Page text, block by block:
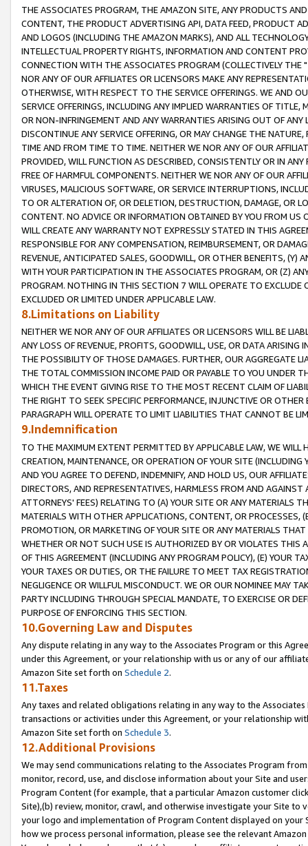
THE ASSOCIATES PROGRAM, THE AMAZON SITE, ANY PRODUCTS
CONTENT, THE PRODUCT ADVERTISING API, DATA FEED, PRODUCT
AND LOGOS (INCLUDING THE AMAZON MARKS), AND ALL
INTELLECTUAL PROPERTY RIGHTS, INFORMATION AND CONTENT
CONNECTION WITH THE ASSOCIATES PROGRAM (COLLECTIVELY THE "
NOR ANY OF OUR AFFILIATES OR LICENSORS MAKE ANY
OTHERWISE, WITH RESPECT TO THE SERVICE OFFERINGS. WE AND
SERVICE OFFERINGS, INCLUDING ANY IMPLIED WARRANTIES OF
OR NON-INFRINGEMENT AND ANY WARRANTIES ARISING OUT OF ANY
DISCONTINUE ANY SERVICE OFFERING, OR MAY CHANGE THE
TIME AND FROM TIME TO TIME. NEITHER WE NOR ANY OF OUR
PROVIDED, WILL FUNCTION AS DESCRIBED, CONSISTENTLY OR IN
FREE OF HARMFUL COMPONENTS. NEITHER WE NOR ANY OF OUR
VIRUSES, MALICIOUS SOFTWARE, OR SERVICE INTERRUPTIONS,
TO OR ALTERATION OF, OR DELETION, DESTRUCTION, DAMAGE, OR
CONTENT. NO ADVICE OR INFORMATION OBTAINED BY YOU FROM
WILL CREATE ANY WARRANTY NOT EXPRESSLY STATED IN THIS
RESPONSIBLE FOR ANY COMPENSATION, REIMBURSEMENT, OR
REVENUE, ANTICIPATED SALES, GOODWILL, OR OTHER BENEFITS,
WITH YOUR PARTICIPATION IN THE ASSOCIATES PROGRAM, OR (Z)
PROGRAM. NOTHING IN THIS SECTION 7 WILL OPERATE TO
EXCLUDED OR LIMITED UNDER APPLICABLE LAW.
8.Limitations on Liability
NEITHER WE NOR ANY OF OUR AFFILIATES OR LICENSORS WILL BE
ANY LOSS OF REVENUE, PROFITS, GOODWILL, USE, OR DATA ARISING
THE POSSIBILITY OF THOSE DAMAGES. FURTHER, OUR AGGREGATE
THE TOTAL COMMISSION INCOME PAID OR PAYABLE TO YOU UNDER
WHICH THE EVENT GIVING RISE TO THE MOST RECENT CLAIM OF
THE RIGHT TO SEEK SPECIFIC PERFORMANCE, INJUNCTIVE OR
PARAGRAPH WILL OPERATE TO LIMIT LIABILITIES THAT CANNOT BE
9.Indemnification
TO THE MAXIMUM EXTENT PERMITTED BY APPLICABLE LAW, WE WILL
CREATION, MAINTENANCE, OR OPERATION OF YOUR SITE (INCLUDING
AND YOU AGREE TO DEFEND, INDEMNIFY, AND HOLD US, OUR
DIRECTORS, AND REPRESENTATIVES, HARMLESS FROM AND
ATTORNEYS' FEES) RELATING TO (A) YOUR SITE OR ANY MATERIALS
MATERIALS WITH OTHER APPLICATIONS, CONTENT, OR PROCESSES,
PROMOTION, OR MARKETING OF YOUR SITE OR ANY MATERIALS
WHETHER OR NOT SUCH USE IS AUTHORIZED BY OR VIOLATES THIS
OF THIS AGREEMENT (INCLUDING ANY PROGRAM POLICY), (E) YOUR
YOUR TAXES OR DUTIES, OR THE FAILURE TO MEET TAX
NEGLIGENCE OR WILLFUL MISCONDUCT. WE OR OUR NOMINEE MAY
PARTY INCLUDING THROUGH SPECIAL MANDATE, TO EXERCISE OR
PURPOSE OF ENFORCING THIS SECTION.
10.Governing Law and Disputes
Any dispute relating in any way to the Associates Program or this
under this Agreement, or your relationship with us or any of our
Amazon Site set forth on Schedule 2.
11.Taxes
Any taxes and related obligations relating in any way to the
transactions or activities under this Agreement, or your relationship
Amazon Site set forth on Schedule 3.
12.Additional Provisions
We may send communications relating to the Associates Program
monitor, record, use, and disclose information about your Site and
Program Content (for example, that a particular Amazon customer
Site),(b) review, monitor, crawl, and otherwise investigate your Site
your logo and implementation of Program Content displayed on
how we process personal information, please see the relevant